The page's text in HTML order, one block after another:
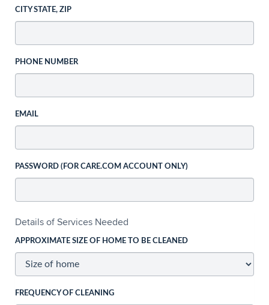
CITY STATE, ZIP
PHONE NUMBER
EMAIL
PASSWORD (FOR CARE.COM ACCOUNT ONLY)
Details of Services Needed
APPROXIMATE SIZE OF HOME TO BE CLEANED
FREQUENCY OF CLEANING